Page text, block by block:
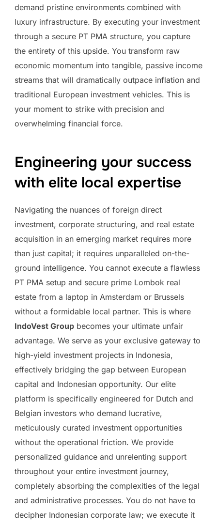
demand pristine environments combined with
luxury infrastructure. By executing your investment
through a secure PT PMA structure, you capture
the entirety of this upside. You transform raw
economic momentum into tangible, passive income
streams that will dramatically outpace inflation and
traditional European investment vehicles. This is
your moment to strike with precision and
overwhelming financial force.
Engineering your success
with elite local expertise
Navigating the nuances of foreign direct
investment, corporate structuring, and real estate
acquisition in an emerging market requires more
than just capital; it requires unparalleled on-the-
ground intelligence. You cannot execute a flawless
PT PMA setup and secure prime Lombok real
estate from a laptop in Amsterdam or Brussels
without a formidable local partner. This is where
IndoVest Group becomes your ultimate unfair
advantage. We serve as your exclusive gateway to
high-yield investment projects in Indonesia,
effectively bridging the gap between European
capital and Indonesian opportunity. Our elite
platform is specifically engineered for Dutch and
Belgian investors who demand lucrative,
meticulously curated investment opportunities
without the operational friction. We provide
personalized guidance and unrelenting support
throughout your entire investment journey,
completely absorbing the complexities of the legal
and administrative processes. You do not have to
decipher Indonesian corporate law; we execute it